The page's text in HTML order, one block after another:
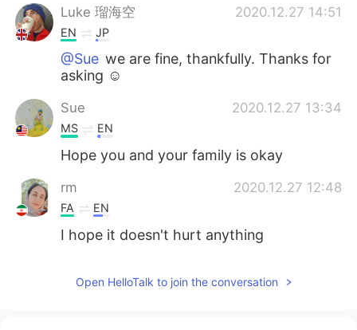
Luke 瑠海空 2020.12.27 14:51
EN JP
@Sue we are fine, thankfully. Thanks for
asking ☺
Sue 2020.12.27 13:34
MS EN
Hope you and your family is okay
rm 2020.12.27 12:48
FA EN
I hope it doesn't hurt anything
Open HelloTalk to join the conversation